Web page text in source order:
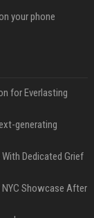
your phone
for Everlasting
generating
Dedicated Grief
Showcase After